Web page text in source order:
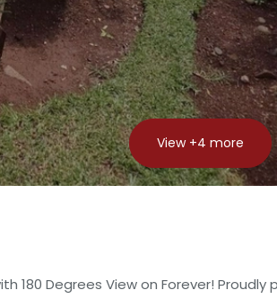
View +4 more
180 Degrees View on Forever!